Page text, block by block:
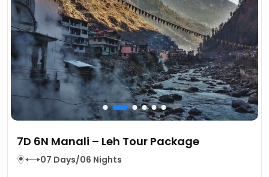
7D 6N Manali – Leh Tour Package
07 Days/06 Nights